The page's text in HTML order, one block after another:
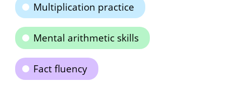
Multiplication practice
Mental arithmetic skills
Fact fluency